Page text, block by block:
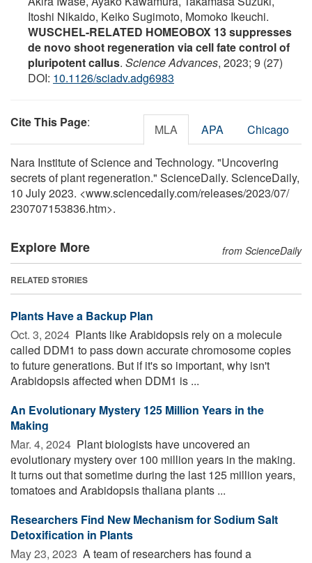
Itoshi Nikaido, Keiko Sugimoto, Momoko Ikeuchi.
WUSCHEL-RELATED HOMEOBOX 13 suppresses
de novo shoot regeneration via cell fate control of
pluripotent callus. Science Advances, 2023; 9 (27)
DOI: 10.1126/sciadv.adg6983
Cite This Page: MLA APA Chicago
Nara Institute of Science and Technology. "Uncovering
secrets of plant regeneration." ScienceDaily. ScienceDaily,
10 July 2023. <www.sciencedaily.com/releases/2023/07/
230707153836.htm>.
Explore More from ScienceDaily
RELATED STORIES
Plants Have a Backup Plan
Oct. 3, 2024  Plants like Arabidopsis rely on a molecule
called DDM1 to pass down accurate chromosome copies
to future generations. But if it's so important, why isn't
Arabidopsis affected when DDM1 is ...
An Evolutionary Mystery 125 Million Years in the
Making
Mar. 4, 2024  Plant biologists have uncovered an
evolutionary mystery over 100 million years in the making.
It turns out that sometime during the last 125 million years,
tomatoes and Arabidopsis thaliana plants ...
Researchers Find New Mechanism for Sodium Salt
Detoxification in Plants
May 23, 2023  A team of researchers has found a